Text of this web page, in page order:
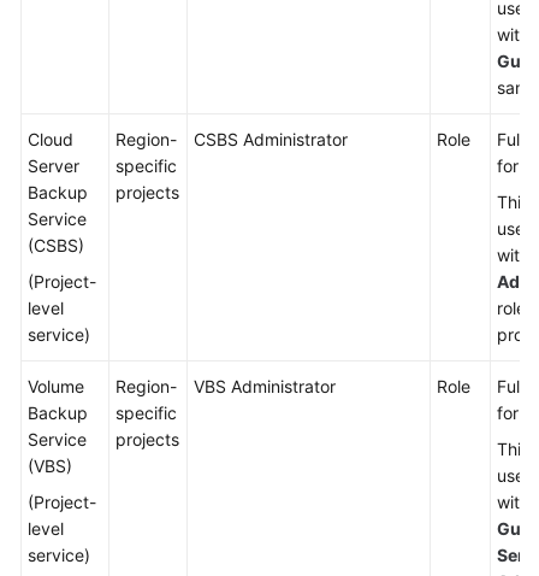
with
Cloud
Server
Backup
Service
(CSBS)
(Project-
level
service)
Region-
specific
projects
CSBS Administrator Role
Full
for
This
with
role
Volume
Backup
Service
(VBS)
(Project-
level
service)
Region-
specific
projects
VBS Administrator Role
Full
for
This
with